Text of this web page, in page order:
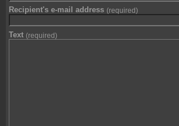
Recipient's e-mail address (required)
Text (required)